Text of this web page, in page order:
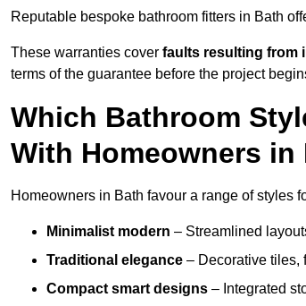
Reputable bespoke bathroom fitters in Bath
These warranties cover faults resulting from
terms of the guarantee before the project
Which Bathroom
With Homeowners in
Homeowners in Bath favour a range of styles
Minimalist modern – Streamlined
Traditional elegance – Decorative tiles,
Compact smart designs – Integrated